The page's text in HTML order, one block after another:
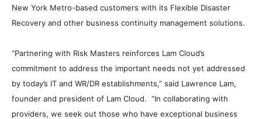
New York Metro-based customers with its Flexible Disaster
Recovery and other business continuity management solutions.
“Partnering with Risk Masters reinforces Lam Cloud’s
commitment to address the important needs not yet addressed
by today’s IT and WR/DR establishments,” said Lawrence Lam,
founder and president of Lam Cloud. “In collaborating with
providers, we seek out those who have exceptional business